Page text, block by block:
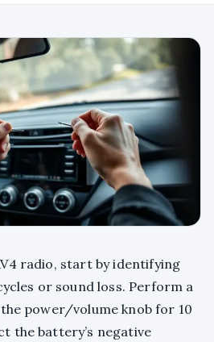
radio, start by identifying
or sound loss. Perform a
power/volume knob for 10
the battery’s negative